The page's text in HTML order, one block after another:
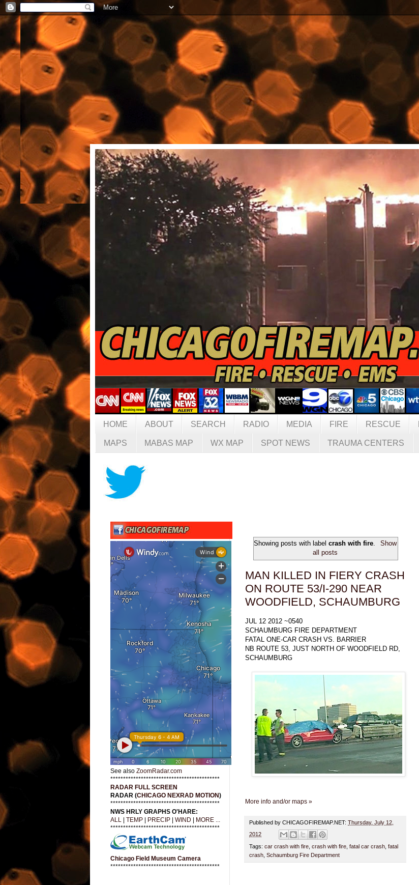
HOME ABOUT SEARCH RADIO MEDIA FIRE RESCUE
MAPS MABAS MAP WX MAP SPOT NEWS TRAUMA CENTERS
Showing posts with labelcrash with fire.
Show
all posts
MAN KILLED IN FIERY CRASH
ON ROUTE 53/I-290 NEAR
WOODFIELD, SCHAUMBURG
JUL 12 2012 ~0540
SCHAUMBURG FIRE DEPARTMENT
FATAL ONE-CAR CRASH VS. BARRIER
NB ROUTE 53, JUST NORTH OF WOODFIELD RD,
SCHAUMBURG
More info and/or maps »
Published by CHICAGOFIREMAP.NET: Thursday, July 12,
2012
Tags: car crash with fire crash with fire fatal car crash fatal
crash Schaumburg Fire Department
See also ZoomRadar.com
*******************************************
RADAR FULL SCREEN
RADAR (CHICAGO NEXRAD MOTION)
*******************************************
NWS HRLY GRAPHS O'HARE:
ALL
TEMP PRECIP WIND
MORE ...
*******************************************
Chicago Field Museum Camera
*******************************************